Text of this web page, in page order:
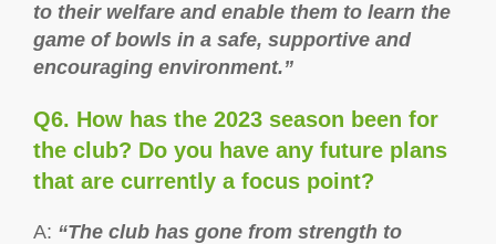
to their welfare and enable them to learn the
game of bowls in a safe, supportive and
encouraging environment.”
Q6. How has the 2023 season been for
the club? Do you have any future plans
that are currently a focus point?
A: “The club has gone from strength to